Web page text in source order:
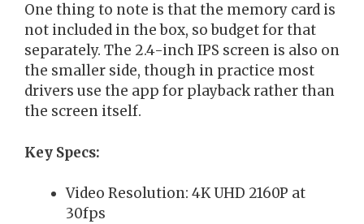
One thing to note is that the memory card is
not included in the box, so budget for that
separately. The 2.4-inch IPS screen is also on
the smaller side, though in practice most
drivers use the app for playback rather than
the screen itself.
Key Specs:
Video Resolution: 4K UHD 2160P at
30fps